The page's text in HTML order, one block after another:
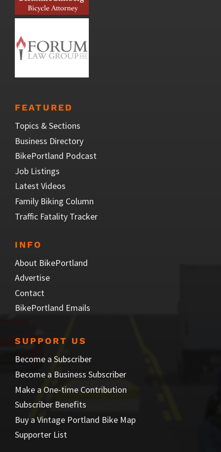
FEATURED
Topics & Sections
Business Directory
BikePortland Podcast
Job Listings
Latest Videos
Family Biking Column
Traffic Fatality Tracker
INFO
About BikePortland
Advertise
Contact
BikePortland Emails
SUPPORT US
Become a Subscriber
Become a Business Subscriber
Make a One-time Contribution
Subscriber Benefits
Buy a Vintage Portland Bike Map
Supporter List